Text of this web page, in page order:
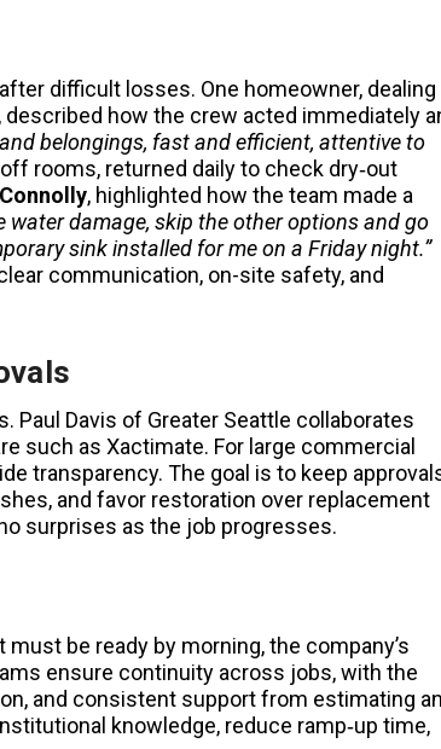
difficult losses. One homeowner, dealing
how the crew acted immediately
belongings, fast and efficient, attentive to
rooms, returned daily to check dry‑out
, highlighted how the team made a
water damage, skip the other options and go
sink installed for me on a Friday night.”
communication, on-site safety, and
Davis of Greater Seattle collaborates
such as Xactimate. For large commercial
transparency. The goal is to keep
and favor restoration over replacement
surprises as the job progresses.
be ready by morning, the company’s
ensure continuity across jobs, with the
and consistent support from estimating
knowledge, reduce ramp‑up time,